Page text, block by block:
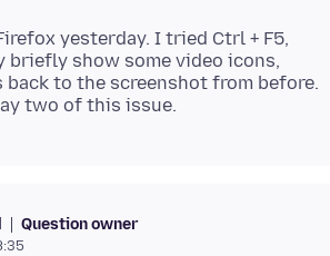
yesterday. I tried Ctrl + F5,
briefly show some video icons,
back to the screenshot from before.
Question owner